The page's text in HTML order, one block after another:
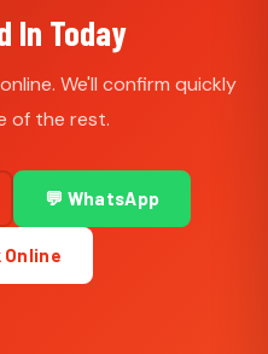
In Today
We'll confirm quickly
of the rest.
💬 WhatsApp
Online